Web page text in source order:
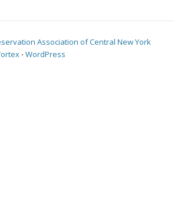
Association of Central New York
⋅ WordPress